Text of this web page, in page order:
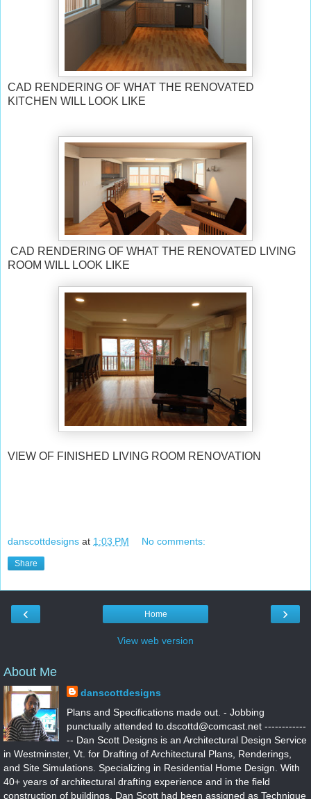
CAD RENDERING OF WHAT THE RENOVATED
KITCHEN WILL LOOK LIKE
CAD RENDERING OF WHAT THE RENOVATED LIVING
ROOM WILL LOOK LIKE
VIEW OF FINISHED LIVING ROOM RENOVATION
danscottdesigns at 1:03 PM No comments:
Share
‹ ›
Home
View web version
About Me
danscottdesigns
Plans and Specifications made out. - Jobbing
punctually attended to.dscottd@comcast.net ------------
-- Dan Scott Designs is an Architectural Design Service
in Westminster, Vt. for Drafting of Architectural Plans, Renderings,
and Site Simulations. Specializing in Residential Home Design. With
40+ years of architectural drafting experience and in the field
construction of buildings. Dan Scott had been assigned as Technique